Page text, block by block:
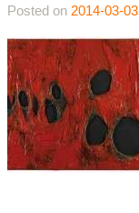
Posted on 2014-03-03